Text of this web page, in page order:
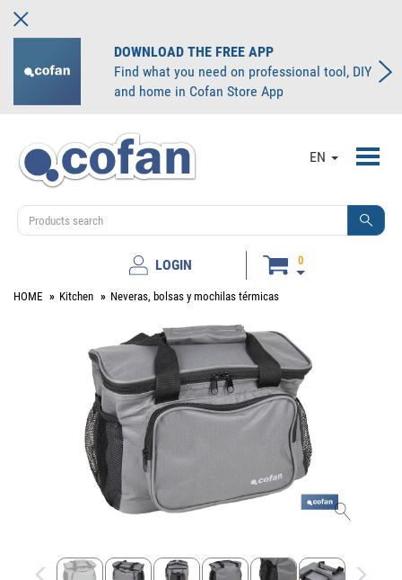
DOWNLOAD THE FREE APP
Find what you need on professional tool, DIY
and home in Cofan Store App
EN
LOGIN 0
HOME Kitchen Neveras, bolsas y mochilas térmicas